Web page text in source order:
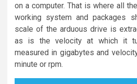
on a computer. That is where all
working system and packages
scale of the arduous drive is
as is the velocity at which it
measured in gigabytes and
minute or rpm.